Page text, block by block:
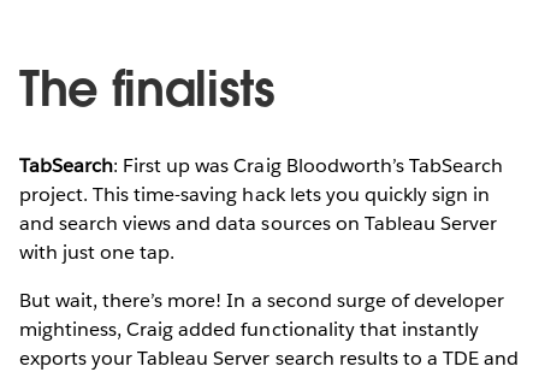
The finalists
TabSearch: First up was Craig Bloodworth’s TabSearch
project. This time-saving hack lets you quickly sign in
and search views and data sources on Tableau Server
with just one tap.
But wait, there’s more! In a second surge of developer
mightiness, Craig added functionality that instantly
exports your Tableau Server search results to a TDE and